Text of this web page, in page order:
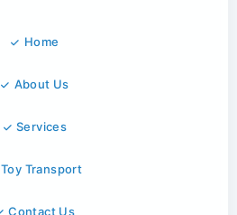
Home
About Us
Services
Toy Transport
Contact Us